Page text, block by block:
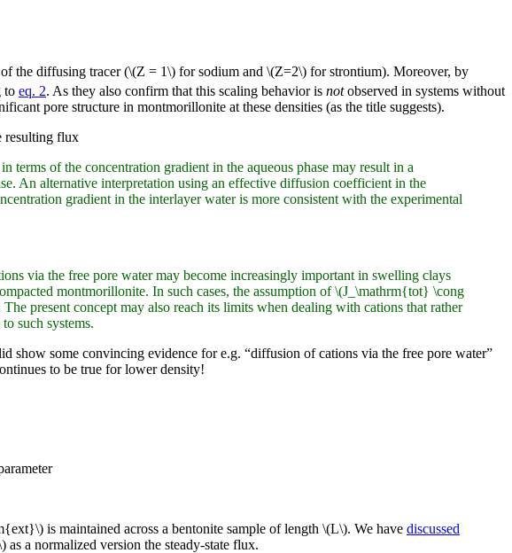
the diffusing tracer (\(Z = 1\) for sodium and \(Z=2\) for strontium). Moreover, by
to eq. 2. As they also confirm that this scaling behavior is notobserved in systems without
pore structure in montmorillonite at these densities (as the title suggests).
resulting flux
of the concentration gradient in the aqueous phase may result in a
An alternative interpretation using an effective diffusion coefficient in the
gradient in the interlayer water is more consistent with the experimental
via the free pore water may become increasingly important in swelling clays
montmorillonite. In such cases, the assumption of \(J_\mathrm{tot} \cong
present concept may also reach its limits when dealing with cations that rather
such systems.
show some convincing evidence for e.g. “diffusion of cations via the free pore water”
to be true for lower density!
is maintained across a bentonite sample of length \(L\). We have discussed
a normalized version the steady-state flux.